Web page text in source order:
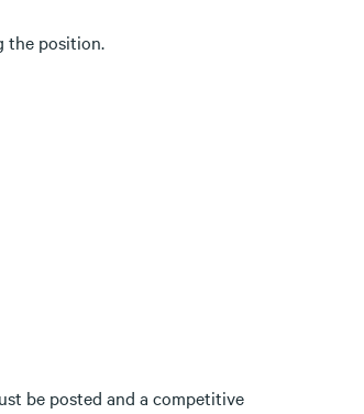
the position.
be posted and a competitive